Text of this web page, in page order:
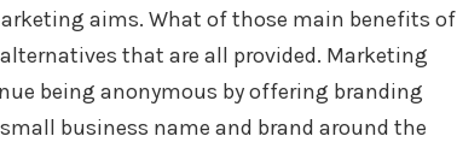
aims. What of those main benefits of
that are all provided. Marketing
being anonymous by offering branding
business name and brand around the